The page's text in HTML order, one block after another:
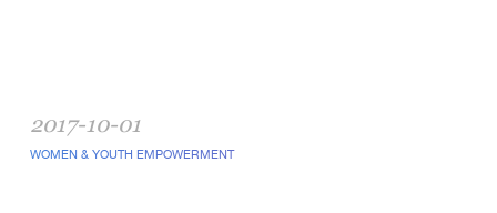
2017-10-01
WOMEN & YOUTH EMPOWERMENT